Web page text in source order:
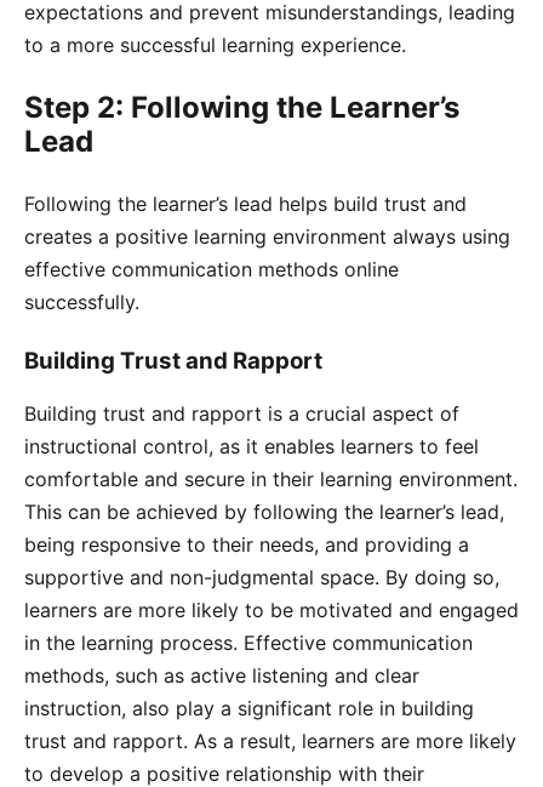
expectations and prevent misunderstandings, leading
to a more successful learning experience.
Step 2: Following the Learner’s
Lead
Following the learner’s lead helps build trust and
creates a positive learning environment always using
effective communication methods online
successfully.
Building Trust and Rapport
Building trust and rapport is a crucial aspect of
instructional control, as it enables learners to feel
comfortable and secure in their learning environment.
This can be achieved by following the learner’s lead,
being responsive to their needs, and providing a
supportive and non-judgmental space. By doing so,
learners are more likely to be motivated and engaged
in the learning process. Effective communication
methods, such as active listening and clear
instruction, also play a significant role in building
trust and rapport. As a result, learners are more likely
to develop a positive relationship with their